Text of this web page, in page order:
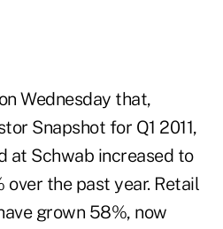
Wednesday that,
Snapshot for Q1 2011,
at Schwab increased to
the past year. Retail
grown 58%, now